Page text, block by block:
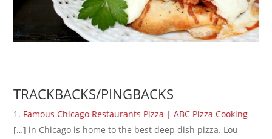
TRACKBACKS/PINGBACKS
Famous Chicago Restaurants Pizza | ABC Pizza Cooking -
[…] in Chicago is home to the best deep dish pizza. Lou